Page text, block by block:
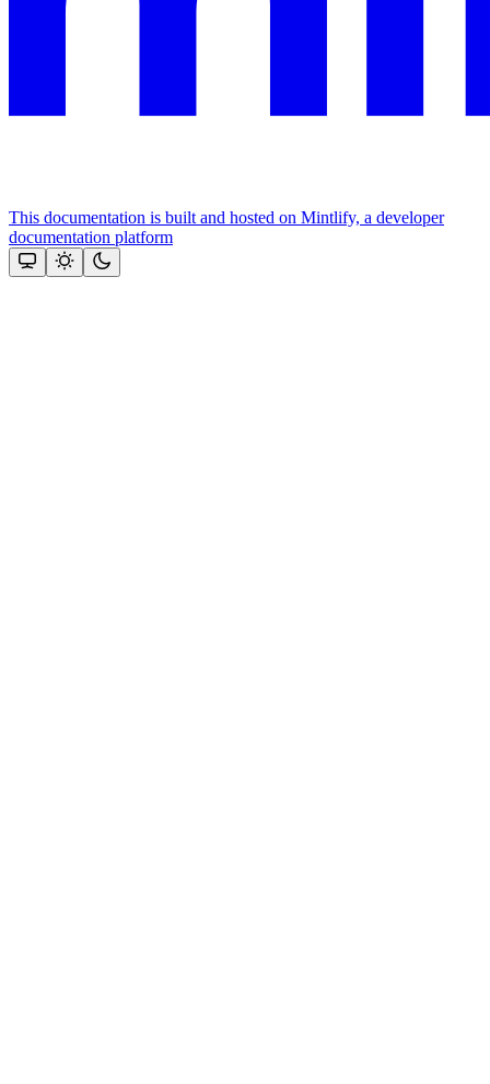
This documentation is built and hosted on Mintlify, a developer
documentation platform